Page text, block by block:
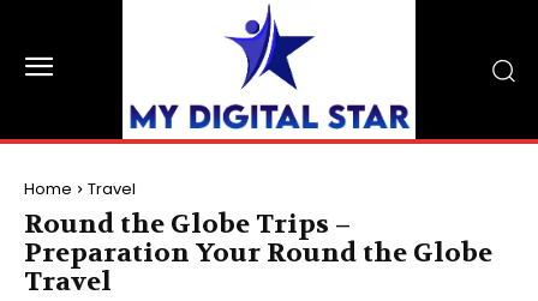
Home Travel
Round the Globe Trips –
Preparation Your Round the Globe
Travel